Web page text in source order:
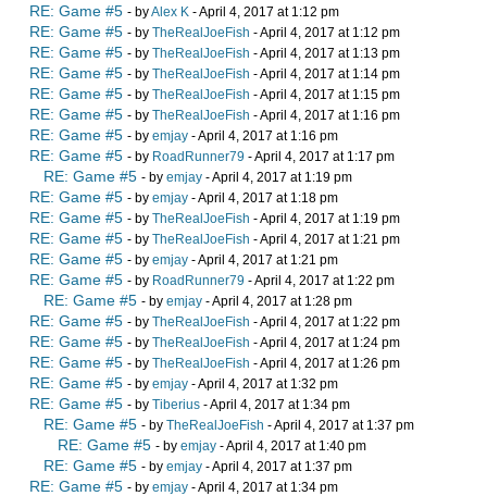
RE: Game #5 - byAlex K - April 4, 2017 at 1:12 pm
RE: Game #5 - by TheRealJoeFish - April 4, 2017 at 1:12 pm
RE: Game #5 - by TheRealJoeFish - April 4, 2017 at 1:13 pm
RE: Game #5 - by TheRealJoeFish - April 4, 2017 at 1:14 pm
RE: Game #5 - by TheRealJoeFish - April 4, 2017 at 1:15 pm
RE: Game #5 - by TheRealJoeFish - April 4, 2017 at 1:16 pm
RE: Game #5 - by emjay - April 4, 2017 at 1:16 pm
RE: Game #5 - by RoadRunner79 - April 4, 2017 at 1:17 pm
RE: Game #5 - by emjay - April 4, 2017 at 1:19 pm
RE: Game #5 - by emjay - April 4, 2017 at 1:18 pm
RE: Game #5 - by TheRealJoeFish - April 4, 2017 at 1:19 pm
RE: Game #5 - by TheRealJoeFish - April 4, 2017 at 1:21 pm
RE: Game #5 - by emjay - April 4, 2017 at 1:21 pm
RE: Game #5 - by RoadRunner79 - April 4, 2017 at 1:22 pm
RE: Game #5 - by emjay - April 4, 2017 at 1:28 pm
RE: Game #5 - by TheRealJoeFish - April 4, 2017 at 1:22 pm
RE: Game #5 - by TheRealJoeFish - April 4, 2017 at 1:24 pm
RE: Game #5 - by TheRealJoeFish - April 4, 2017 at 1:26 pm
RE: Game #5 - by emjay - April 4, 2017 at 1:32 pm
RE: Game #5 - by Tiberius - April 4, 2017 at 1:34 pm
RE: Game #5 - by TheRealJoeFish - April 4, 2017 at 1:37 pm
RE: Game #5 - by emjay - April 4, 2017 at 1:40 pm
RE: Game #5 - by emjay - April 4, 2017 at 1:37 pm
RE: Game #5 - by emjay - April 4, 2017 at 1:34 pm